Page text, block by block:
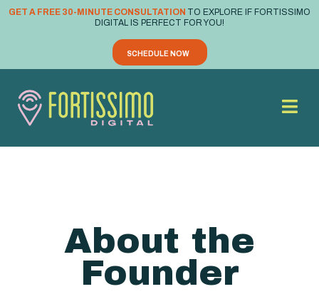
GET A FREE 30-MINUTE CONSULTATION TO EXPLORE IF FORTISSIMO
DIGITAL IS PERFECT FOR YOU!
SCHEDULE NOW
About the
Founder